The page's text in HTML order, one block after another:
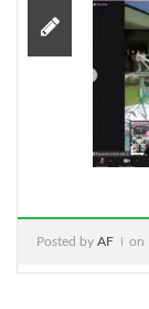
Posted by AF on